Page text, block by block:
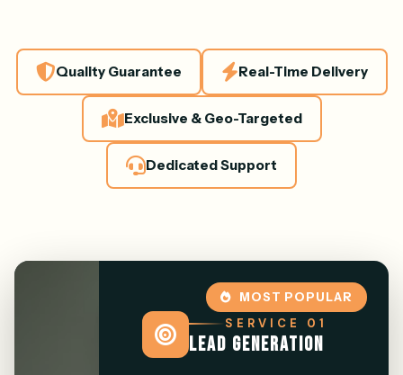
Quality Guarantee Real-Time Delivery
Exclusive & Geo-Targeted
Dedicated Support
MOST POPULAR
SERVICE 01
LEAD GENERATION